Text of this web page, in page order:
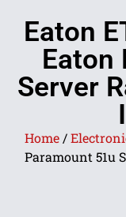
Eaton
Eaton
Server
Home /
Paramount 51u